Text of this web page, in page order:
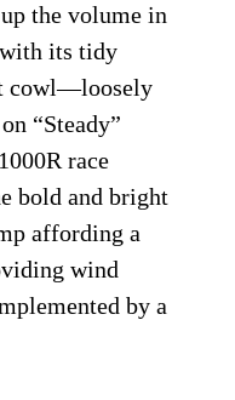
the volume in
its tidy
cowl—loosely
“Steady”
race
bold and bright
affording a
wind
by a